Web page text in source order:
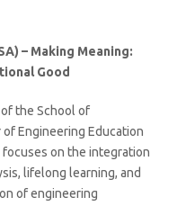
– Making Meaning:
Good
of the School of
Engineering Education
focuses on the integration
lifelong learning, and
of engineering